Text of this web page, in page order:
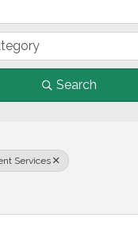
Search
Services